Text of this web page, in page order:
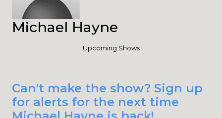
Michael Hayne
Upcoming Shows
Can't make the show? Sign up
for alerts for the next time